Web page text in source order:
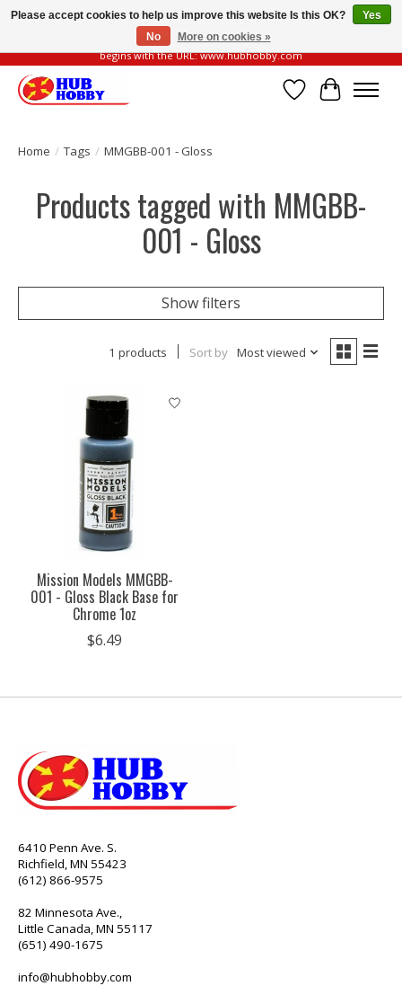
Please be vigilant of fake or fraudulent websites. Our official website always
begins with the URL: www.hubhobby.com
Wish List
Cart
Home / Tags / MMGBB-001 - Gloss
Products tagged with MMGBB-
001 - Gloss
Show filters
1 products Sort by Most viewed
Mission Models MMGBB-
001 - Gloss Black Base for
Chrome 1oz
$6.49
6410 Penn Ave. S.
Richfield, MN 55423
(612) 866-9575
82 Minnesota Ave.,
Little Canada, MN 55117
(651) 490-1675
info@hubhobby.com
Please accept cookies to help us improve this website Is this OK?
Yes
No
More on cookies »